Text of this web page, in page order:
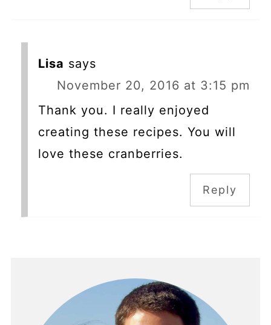
Lisa says
November 20, 2016 at 3:15 pm
Thank you. I really enjoyed
creating these recipes. You will
love these cranberries.
Reply